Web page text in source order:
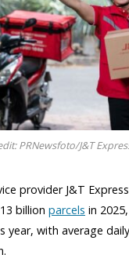
PRNewsfoto/J&T
provider J&T
billion parcels in
year, with average